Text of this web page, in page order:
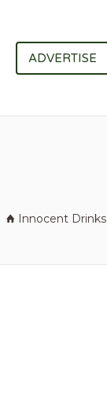
ADVERTISE
Innocent Drinks